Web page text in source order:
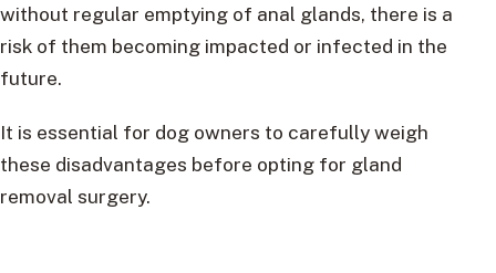
without regular emptying of anal glands, there is a
risk of them becoming impacted or infected in the
future.
It is essential for dog owners to carefully weigh
these disadvantages before opting for gland
removal surgery.